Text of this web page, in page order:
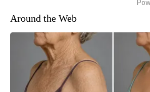
Around the Web